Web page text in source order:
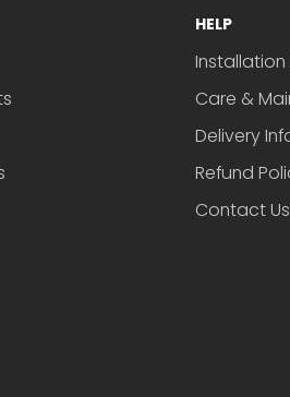
HELP
Installation
Care &
Delivery
Refund
Contact Us